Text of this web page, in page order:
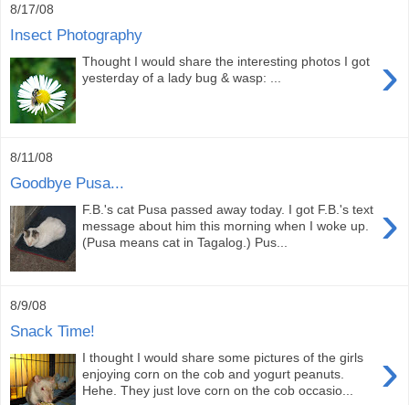
8/17/08
Insect Photography
›
Thought I would share the interesting photos I got
yesterday of a lady bug & wasp: ...
8/11/08
Goodbye Pusa...
›
F.B.'s cat Pusa passed away today. I got F.B.'s text
message about him this morning when I woke up.
(Pusa means cat in Tagalog.) Pus...
8/9/08
Snack Time!
›
I thought I would share some pictures of the girls
enjoying corn on the cob and yogurt peanuts.
Hehe. They just love corn on the cob occasio...